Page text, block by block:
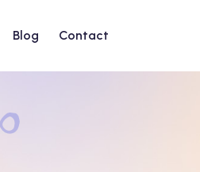
Blog Contact